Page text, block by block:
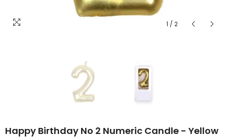
1 / 2
Happy Birthday No 2 Numeric Candle - Yellow